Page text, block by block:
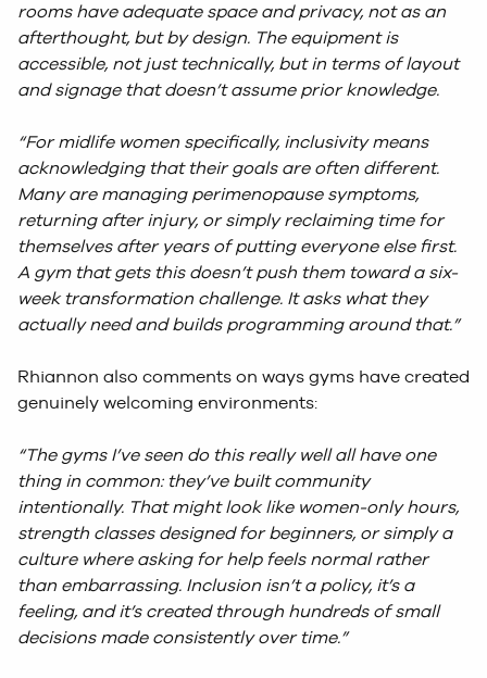
rooms have adequate space and privacy, not as an
afterthought, but by design. The equipment is
accessible, not just technically, but in terms of layout
and signage that doesn’t assume prior knowledge.
“For midlife women specifically, inclusivity means
acknowledging that their goals are often different.
Many are managing perimenopause symptoms,
returning after injury, or simply reclaiming time for
themselves after years of putting everyone else first.
A gym that gets this doesn’t push them toward a six-
week transformation challenge. It asks what they
actually need and builds programming around that.”
Rhiannon also comments on ways gyms have created
genuinely welcoming environments:
“The gyms I’ve seen do this really well all have one
thing in common: they’ve built community
intentionally. That might look like women-only hours,
strength classes designed for beginners, or simply a
culture where asking for help feels normal rather
than embarrassing. Inclusion isn’t a policy, it’s a
feeling, and it’s created through hundreds of small
decisions made consistently over time.”